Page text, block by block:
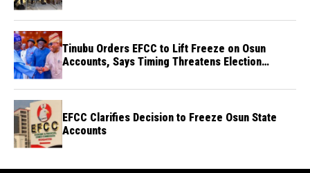
Tinubu Orders EFCC to Lift Freeze on Osun
Accounts, Says Timing Threatens Election
EFCC Clarifies Decision to Freeze Osun State
Accounts